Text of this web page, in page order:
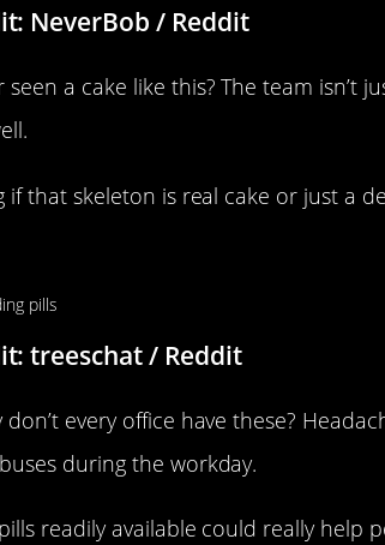
NeverBob / Reddit
seen a cake like this? The team isn’t
if that skeleton is real cake or just a
treeschat / Reddit
don’t every office have these?
during the workday.
readily available could really help